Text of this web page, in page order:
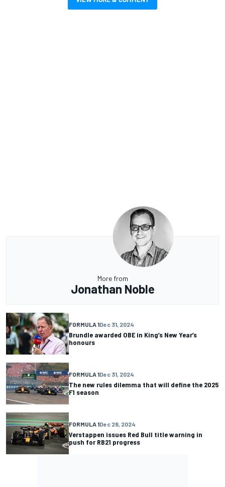
More from
Jonathan Noble
FORMULA 1Dec 31, 2024
Brundle awarded OBE in King’s New Year’s
honours
FORMULA 1Dec 31, 2024
The new rules dilemma that will define the 2025
F1 season
FORMULA 1Dec 28, 2024
Verstappen issues Red Bull title warning in
push for RB21 progress